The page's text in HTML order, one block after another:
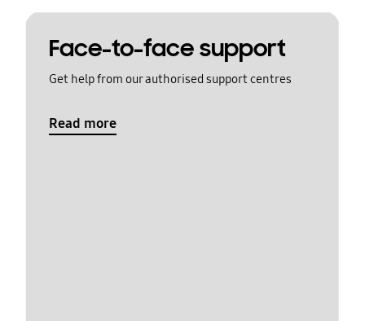
Face-to-face support
Get help from our authorised support centres
Read more